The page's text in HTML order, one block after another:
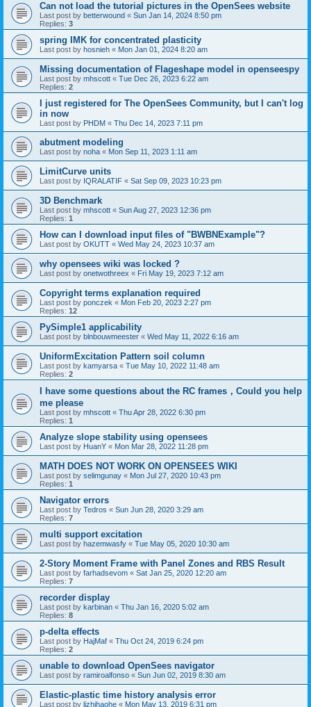
Can not load the tutorial pictures in the OpenSees website
Last post by betterwound « Sun Jan 14, 2024 8:50 pm
Replies: 3
spring IMK for concentrated plasticity
Last post by hosnieh « Mon Jan 01, 2024 8:20 am
Missing documentation of Flageshape model in openseespy
Last post by mhscott « Tue Dec 26, 2023 6:22 am
Replies: 2
I just registered for The OpenSees Community, but I can't log
in now
Last post by PHDM « Thu Dec 14, 2023 7:11 pm
abutment modeling
Last post by noha « Mon Sep 11, 2023 1:11 am
LimitCurve units
Last post by IQRALATIF « Sat Sep 09, 2023 10:23 pm
3D Benchmark
Last post by mhscott « Sun Aug 27, 2023 12:36 pm
Replies: 1
How can I download input files of "BWBNExample"?
Last post by OKUTT « Wed May 24, 2023 10:37 am
why opensees wiki was locked ?
Last post by onetwothreex « Fri May 19, 2023 7:12 am
Copyright terms explanation required
Last post by ponczek « Mon Feb 20, 2023 2:27 pm
Replies: 12
PySimple1 applicability
Last post by blnbouwmeester « Wed May 11, 2022 6:16 am
UniformExcitation Pattern soil column
Last post by kamyarsa « Tue May 10, 2022 11:48 am
Replies: 2
I have some questions about the RC frames，Could you help
me please
Last post by mhscott « Thu Apr 28, 2022 6:30 pm
Replies: 1
Analyze slope stability using opensees
Last post by HuanY « Mon Mar 28, 2022 11:28 pm
MATH DOES NOT WORK ON OPENSEES WIKI
Last post by selimgunay « Mon Jul 27, 2020 10:43 pm
Replies: 1
Navigator errors
Last post by Tedros « Sun Jun 28, 2020 3:29 am
Replies: 7
multi support excitation
Last post by hazemwasfy « Tue May 05, 2020 10:30 am
2-Story Moment Frame with Panel Zones and RBS Result
Last post by farhadsevom « Sat Jan 25, 2020 12:20 am
Replies: 7
recorder display
Last post by karbinan « Thu Jan 16, 2020 5:02 am
Replies: 8
p-delta effects
Last post by HajMaf « Thu Oct 24, 2019 6:24 pm
Replies: 2
unable to download OpenSees navigator
Last post by ramiroalfonso « Sun Jun 02, 2019 8:30 am
Elastic-plastic time history analysis error
Last post by lizhihaohe « Mon May 13, 2019 6:31 pm